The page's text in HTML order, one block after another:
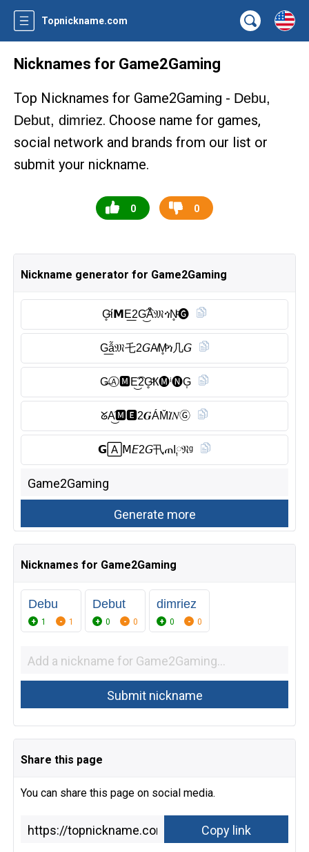
Topnickname.com
Nicknames for Game2Gaming
Top Nicknames for Game2Gaming - Debu,
Debut, dimriez. Choose name for games,
social network and brands from our list or
submit your nickname.
0 0
Nickname generator for Game2Gaming
G̥ͦί𝗠E͟2G͜͡Ȃ̈𝔐ጎN̥ͦ🅖︎
G͟ẫ𝔐乇2𝘎A̸M̥ͦጎ几𝘎
G̶Ⓐ︎🅼︎E͜͡2G̥ͦҞ🅜︎ⁱ🅝︎G͎
ᘜA͜͡🅼︎🅴︎2𝑮ÁM̆̈𝐼𝑁Ⓖ︎
𝗚🄰𝖬𝘌2𝘎卂ጠI༙𝔑ᵍ
Nicknames for Game2Gaming
Debu
1 1
Debut
0 0
dimriez
0 0
Share this page
You can share this page on social media.